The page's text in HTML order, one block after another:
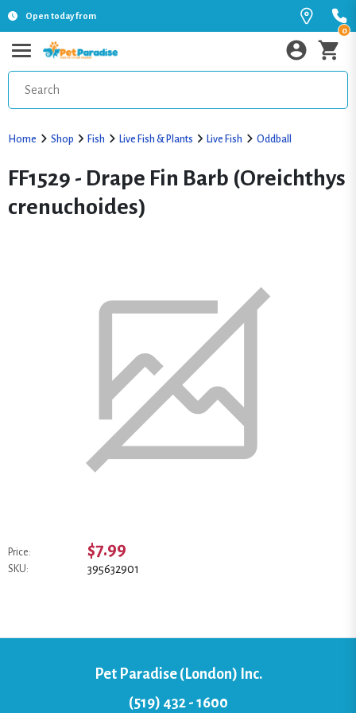
Open today from
0
Home Shop Fish Live Fish & Plants Live Fish Oddball
FF1529 - Drape Fin Barb (Oreichthys
crenuchoides)
Price: $7.99
SKU: 395632901
Pet Paradise (London) Inc.
(519) 432 - 1600